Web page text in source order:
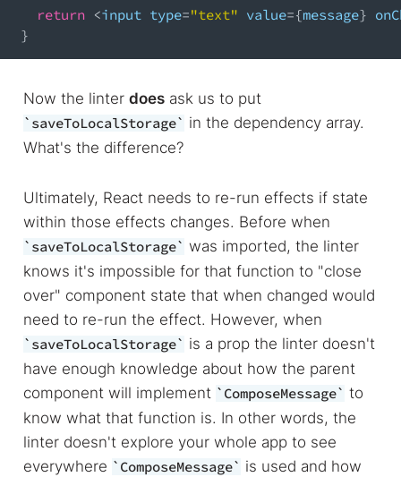
return <input type="text" value={message}
}
Now the linter does ask us to put
saveToLocalStorage
in the dependency array.
What's the difference?
Ultimately, React needs to re-run effects if state
within those effects changes. Before when
saveToLocalStorage
was imported, the linter
knows it's impossible for that function to "close
over" component state that when changed would
need to re-run the effect. However, when
saveToLocalStorage
is a prop the linter doesn't
have enough knowledge about how the parent
component will implement
ComposeMessage
to
know what that function is. In other words, the
linter doesn't explore your whole app to see
everywhere
ComposeMessage
is used and how